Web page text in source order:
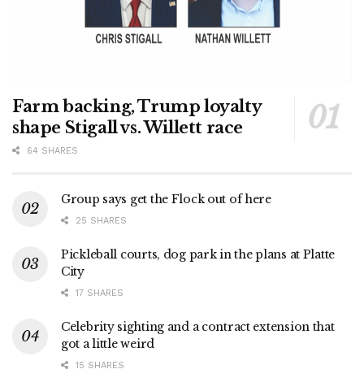
Farm backing, Trump loyalty
shape Stigall vs. Willett race
64 SHARES
Group says get the Flock out of here
25 SHARES
Pickleball courts, dog park in the plans at Platte
City
17 SHARES
Celebrity sighting and a contract extension that
got a little weird
15 SHARES